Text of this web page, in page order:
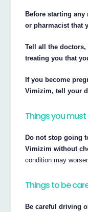
Before starting
or pharmacist that
Tell all the
treating you that
If you become
Vimizim, tell your
Things you
Do not stop going
Vimizim without
condition may
Things to be
Be careful driving